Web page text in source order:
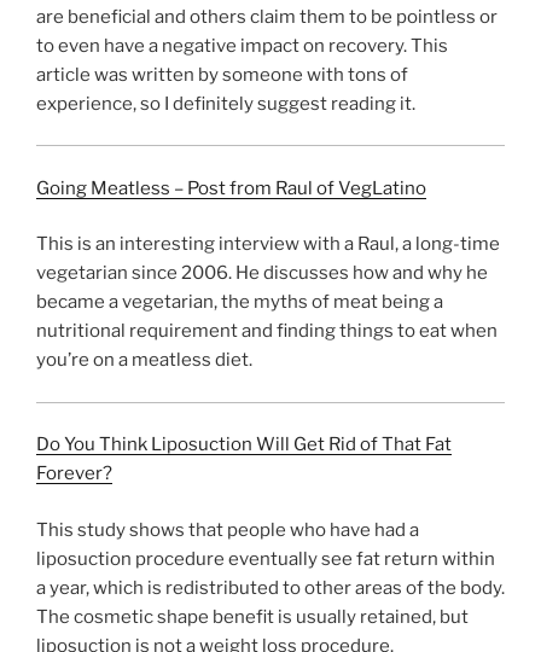
are beneficial and others claim them to be pointless or
to even have a negative impact on recovery. This
article was written by someone with tons of
experience, so I definitely suggest reading it.
Going Meatless – Post from Raul of VegLatino
This is an interesting interview with a Raul, a long-time
vegetarian since 2006. He discusses how and why he
became a vegetarian, the myths of meat being a
nutritional requirement and finding things to eat when
you’re on a meatless diet.
Do You Think Liposuction Will Get Rid of That Fat
Forever?
This study shows that people who have had a
liposuction procedure eventually see fat return within
a year, which is redistributed to other areas of the body.
The cosmetic shape benefit is usually retained, but
liposuction is not a weight loss procedure.